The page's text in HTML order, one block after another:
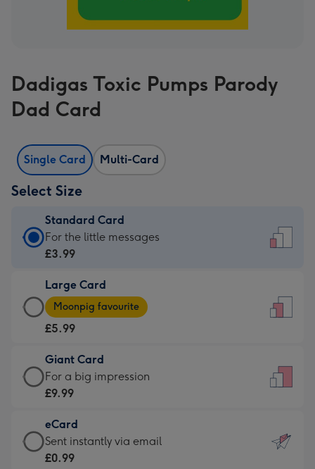
Dadigas Toxic Pumps Parody
Dad Card
Single Card Multi-Card
Select Size
Standard Card
Standard
Card
£3.99
-
For
little
messages
-
132
x
185
For the little messages
£3.99
Large Card
Large
Card
-
£5.99
-
Moonpig
-
Dimensions:
205
Moonpig favourite
£5.99
Giant Card
Giant
Card
£9.99
-
For
For a big impression
£9.99
eCard
eCard
-
Sent instantly via email
£0.99